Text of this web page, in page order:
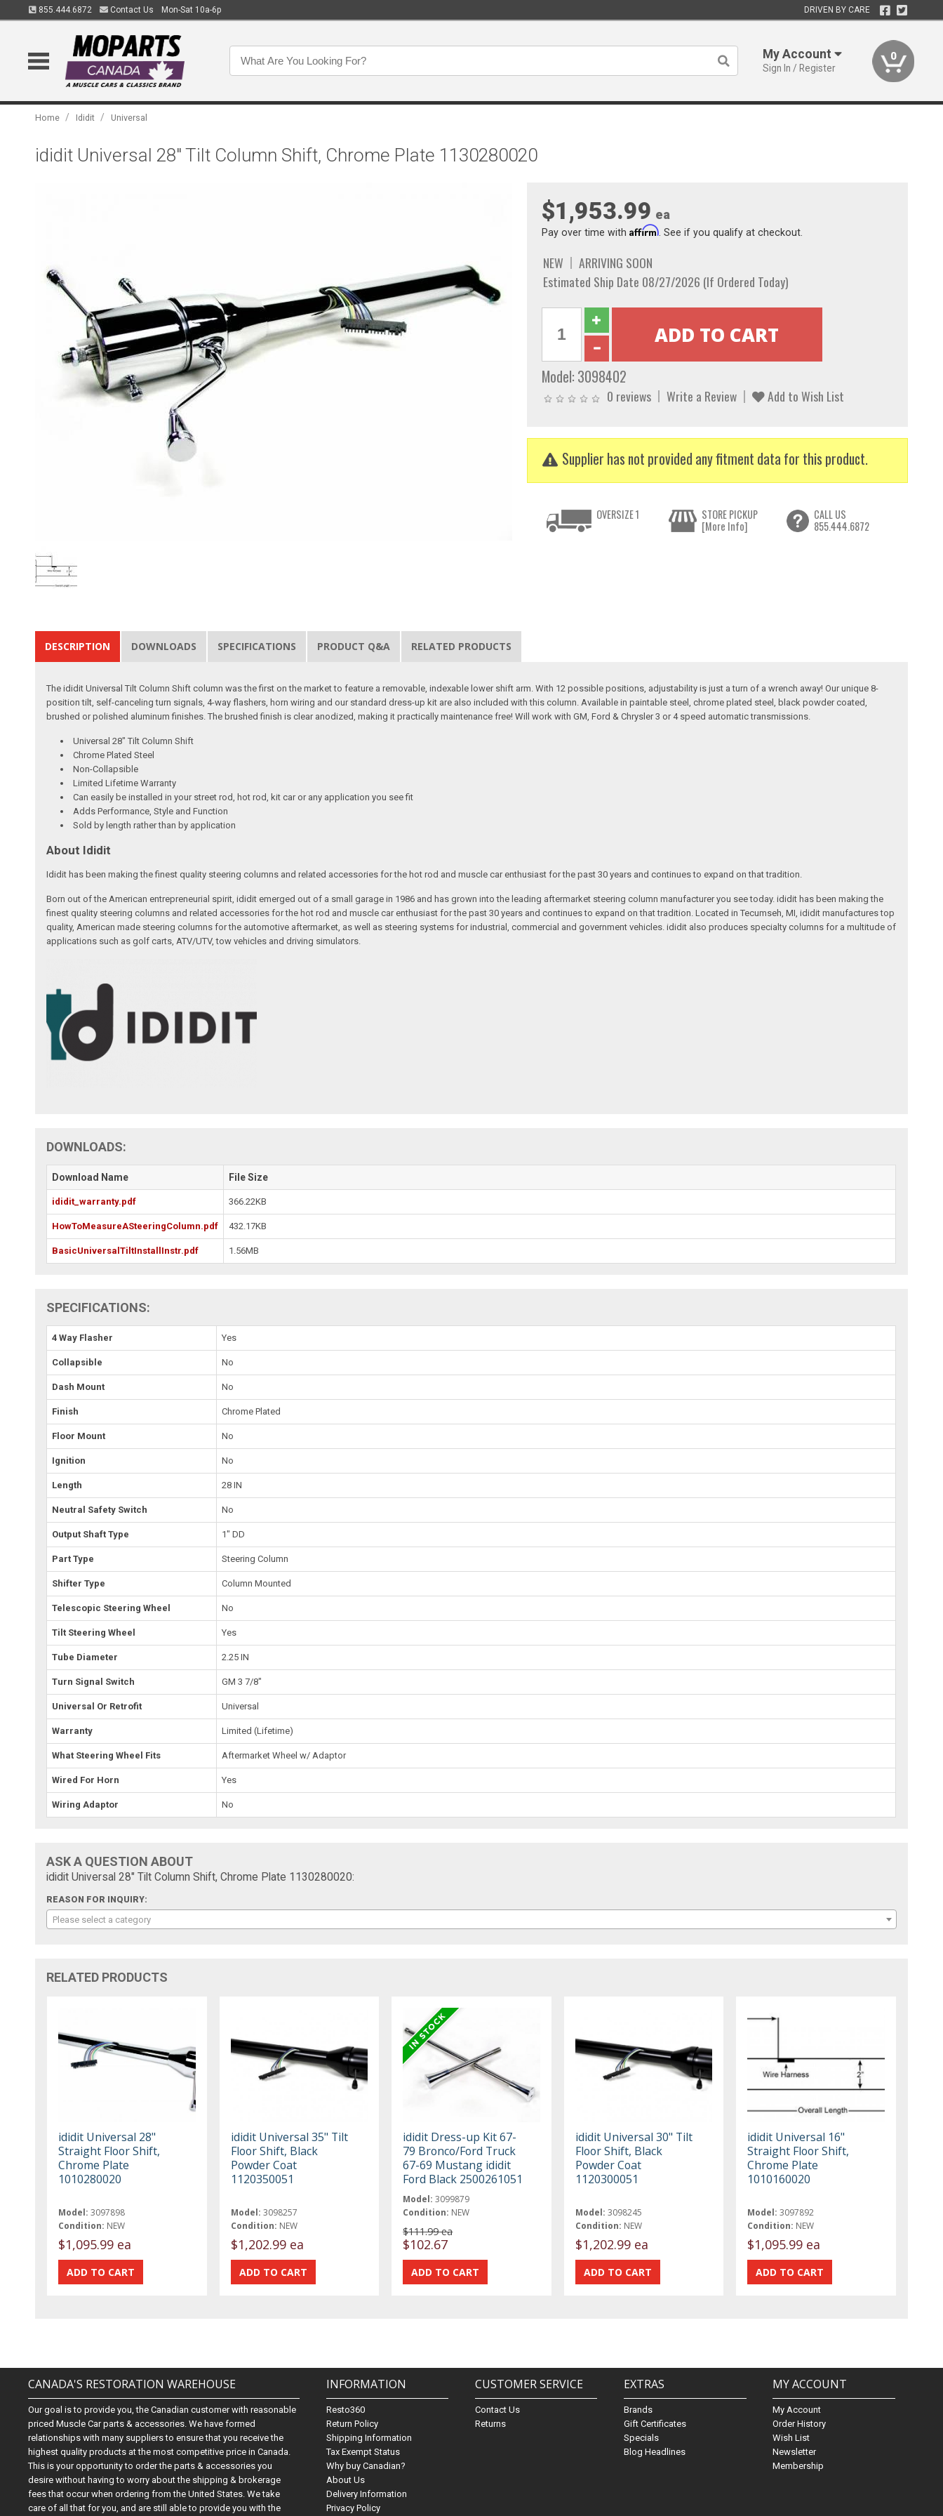
855.444.6872 Contact Us Mon-Sat 10a-6p DRIVEN BY CARE
My Account
Sign In / Register
0
Home / Ididit / Universal
ididit Universal 28" Tilt Column Shift, Chrome Plate 1130280020
$1,953.99 ea
Pay over time with Affirm. See if you qualify at checkout.
NEW
ARRIVING SOON
Estimated Ship Date 08/27/2026 (If Ordered Today)
Model: 3098402
0 reviews Write a Review Add to Wish List
Supplier has not provided any fitment data for this product.
OVERSIZE 1
STORE PICKUP
[More Info]
CALL US
855.444.6872
DESCRIPTION DOWNLOADS SPECIFICATIONS PRODUCT Q&A RELATED PRODUCTS
The ididit Universal Tilt Column Shift column was the first on the market to feature a removable, indexable lower shift arm. With 12 possible positions, adjustability is just a turn of a wrench away! Our unique 8-
position tilt, self-canceling turn signals, 4-way flashers, horn wiring and our standard dress-up kit are also included with this column. Available in paintable steel, chrome plated steel, black powder coated,
brushed or polished aluminum finishes. The brushed finish is clear anodized, making it practically maintenance free! Will work with GM, Ford & Chrysler 3 or 4 speed automatic transmissions.
Universal 28" Tilt Column Shift
Chrome Plated Steel
Non-Collapsible
Limited Lifetime Warranty
Can easily be installed in your street rod, hot rod, kit car or any application you see fit
Adds Performance, Style and Function
Sold by length rather than by application
About Ididit
Ididit has been making the finest quality steering columns and related accessories for the hot rod and muscle car enthusiast for the past 30 years and continues to expand on that tradition.
Born out of the American entrepreneurial spirit, ididit emerged out of a small garage in 1986 and has grown into the leading aftermarket steering column manufacturer you see today. ididit has been making the
finest quality steering columns and related accessories for the hot rod and muscle car enthusiast for the past 30 years and continues to expand on that tradition. Located in Tecumseh, MI, ididit manufactures top
quality, American made steering columns for the automotive aftermarket, as well as steering systems for industrial, commercial and government vehicles. ididit also produces specialty columns for a multitude of
applications such as golf carts, ATV/UTV, tow vehicles and driving simulators.
DOWNLOADS:
Download Name File Size
ididit_warranty.pdf 366.22KB
HowToMeasureASteeringColumn.pdf 432.17KB
BasicUniversalTiltInstallInstr.pdf 1.56MB
SPECIFICATIONS:
4 Way Flasher Yes
Collapsible No
Dash Mount No
Finish Chrome Plated
Floor Mount No
Ignition No
Length 28 IN
Neutral Safety Switch No
Output Shaft Type 1" DD
Part Type Steering Column
Shifter Type Column Mounted
Telescopic Steering Wheel No
Tilt Steering Wheel Yes
Tube Diameter 2.25 IN
Turn Signal Switch GM 3 7/8"
Universal Or Retrofit Universal
Warranty Limited (Lifetime)
What Steering Wheel Fits Aftermarket Wheel w/ Adaptor
Wired For Horn Yes
Wiring Adaptor No
ASK A QUESTION ABOUT
ididit Universal 28" Tilt Column Shift, Chrome Plate 1130280020:
REASON FOR INQUIRY:
Please select a category
RELATED PRODUCTS
ididit Universal 28"
Straight Floor Shift,
Chrome Plate
1010280020
Model: 3097898
Condition: NEW
$1,095.99 ea
ididit Universal 35" Tilt
Floor Shift, Black
Powder Coat
1120350051
Model: 3098257
Condition: NEW
$1,202.99 ea
ididit Dress-up Kit 67-
79 Bronco/Ford Truck
67-69 Mustang ididit
Ford Black 2500261051
Model: 3099879
Condition: NEW
$111.99 ea
$102.67
ididit Universal 30" Tilt
Floor Shift, Black
Powder Coat
1120300051
Model: 3098245
Condition: NEW
$1,202.99 ea
ididit Universal 16"
Straight Floor Shift,
Chrome Plate
1010160020
Model: 3097892
Condition: NEW
$1,095.99 ea
CANADA'S RESTORATION WAREHOUSE
Our goal is to provide you, the Canadian customer with reasonable
priced Muscle Car parts & accessories. We have formed
relationships with many suppliers to ensure that you receive the
highest quality products at the most competitive price in Canada.
This is your opportunity to order the parts & accessories you
desire without having to worry about the shipping & brokerage
fees that occur when ordering from the United States. We take
care of all that for you, and are still able to provide you with the
INFORMATION
Resto360
Return Policy
Shipping Information
Tax Exempt Status
Why buy Canadian?
About Us
Delivery Information
Privacy Policy
CUSTOMER SERVICE
Contact Us
Returns
EXTRAS
Brands
Gift Certificates
Specials
Blog Headlines
MY ACCOUNT
My Account
Order History
Wish List
Newsletter
Membership